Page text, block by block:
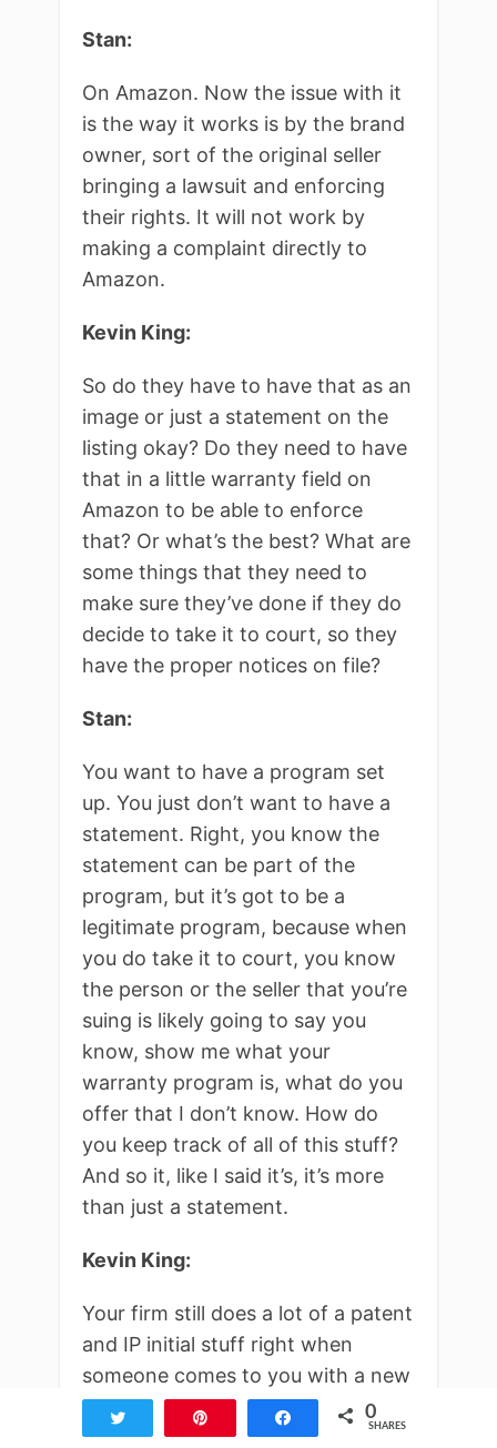
Stan:
On Amazon. Now the issue with it
is the way it works is by the brand
owner, sort of the original seller
bringing a lawsuit and enforcing
their rights. It will not work by
making a complaint directly to
Amazon.
Kevin King:
So do they have to have that as an
image or just a statement on the
listing okay? Do they need to have
that in a little warranty field on
Amazon to be able to enforce
that? Or what’s the best? What are
some things that they need to
make sure they’ve done if they do
decide to take it to court, so they
have the proper notices on file?
Stan:
You want to have a program set
up. You just don’t want to have a
statement. Right, you know the
statement can be part of the
program, but it’s got to be a
legitimate program, because when
you do take it to court, you know
the person or the seller that you’re
suing is likely going to say you
know, show me what your
warranty program is, what do you
offer that I don’t know. How do
you keep track of all of this stuff?
And so it, like I said it’s, it’s more
than just a statement.
Kevin King:
Your firm still does a lot of a patent
and IP initial stuff right when
someone comes to you with a new
idea. So it’s not just fighting
people, but you’re actually people
Share 0
SHARES